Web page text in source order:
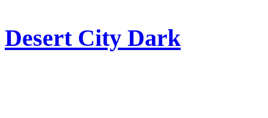
Desert City Dark